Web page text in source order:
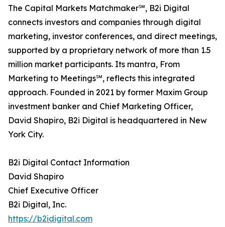
The Capital Markets Matchmaker℠, B2i Digital
connects investors and companies through digital
marketing, investor conferences, and direct meetings,
supported by a proprietary network of more than 1.5
million market participants. Its mantra, From
Marketing to Meetings℠, reflects this integrated
approach. Founded in 2021 by former Maxim Group
investment banker and Chief Marketing Officer,
David Shapiro, B2i Digital is headquartered in New
York City.
B2i Digital Contact Information
David Shapiro
Chief Executive Officer
B2i Digital, Inc.
https://b2idigital.com